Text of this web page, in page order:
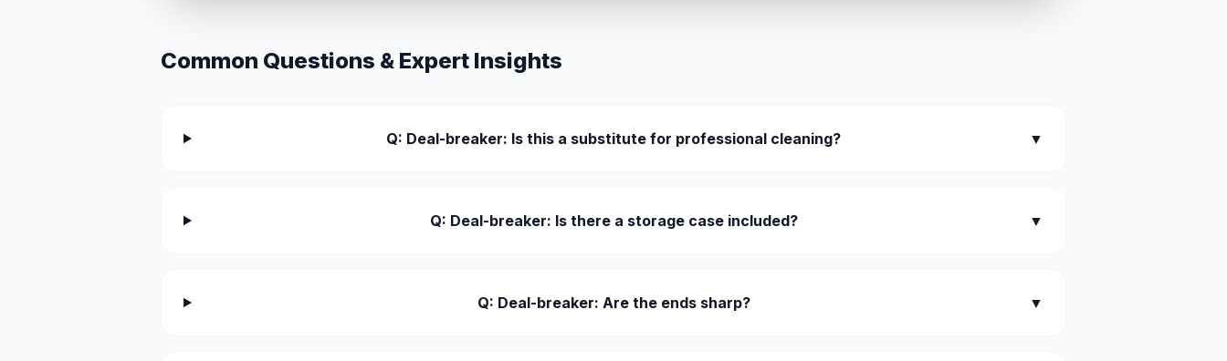
Common Questions & Expert Insights
Q: Deal-breaker: Is this a substitute for professional cleaning? ▼
Q: Deal-breaker: Is there a storage case included? ▼
Q: Deal-breaker: Are the ends sharp? ▼